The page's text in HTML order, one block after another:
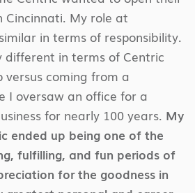
Cincinnati. My role at
in terms of responsibility.
different in terms of Centric
coming from a
I oversaw an office for a
for nearly 100 years. My
ended up being one of the
fulfilling, and fun periods of
for the goodness in